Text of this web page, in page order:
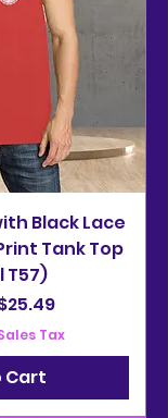
Black Lace
Tank Top
T57)
PricePrice
Tax
Cart